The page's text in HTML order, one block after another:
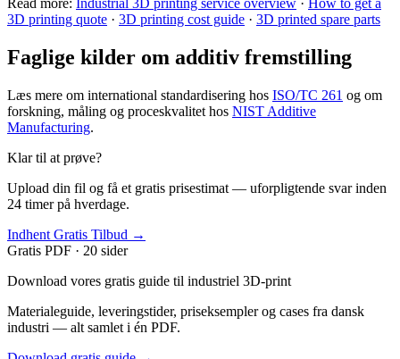
Read more: Industrial 3D printing service overview · How to get a
3D printing quote · 3D printing cost guide · 3D printed spare parts
Faglige kilder om additiv fremstilling
Læs mere om international standardisering hos ISO/TC 261 og om
forskning, måling og proceskvalitet hos NIST Additive
Manufacturing.
Klar til at prøve?
Upload din fil og få et gratis prisestimat — uforpligtende svar inden
24 timer på hverdage.
Indhent Gratis Tilbud →
Gratis PDF · 20 sider
Download vores gratis guide til industriel 3D-print
Materialeguide, leveringstider, priseksempler og cases fra dansk
industri — alt samlet i én PDF.